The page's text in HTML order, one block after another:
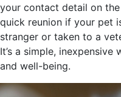
your contact detail on
quick reunion if your pet
stranger or taken to a
It’s a simple, inexpensive
and well-being.